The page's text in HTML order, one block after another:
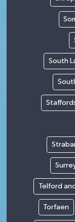
South
Telford
Torfaen